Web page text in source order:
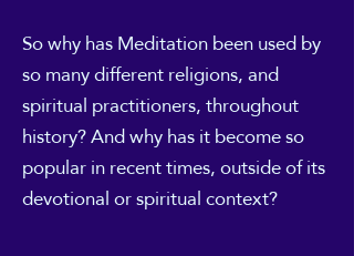
So why has Meditation been used by
so many different religions, and
spiritual practitioners, throughout
history? And why has it become so
popular in recent times, outside of its
devotional or spiritual context?